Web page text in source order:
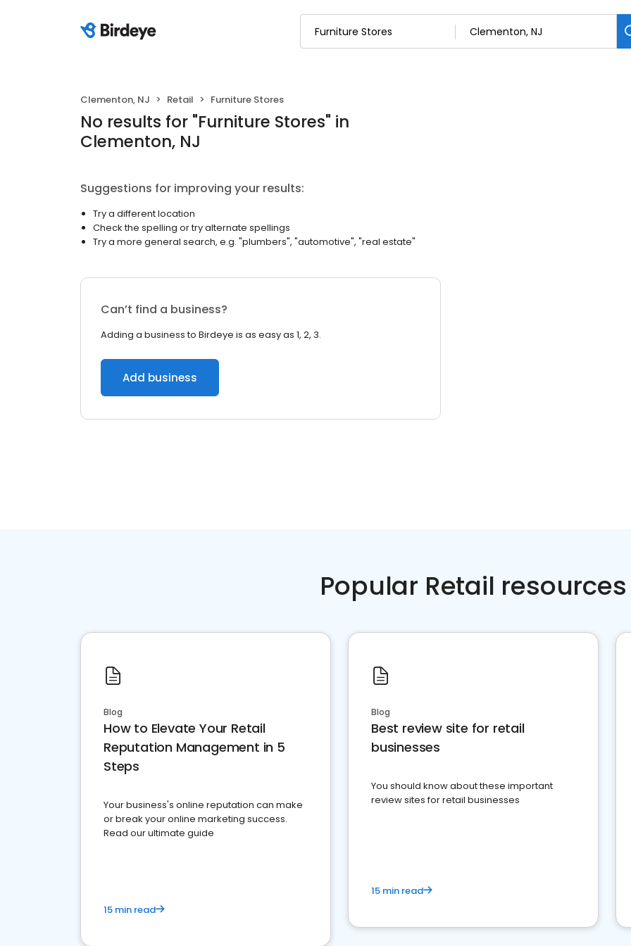
Clementon, NJ Retail Furniture Stores
No results for "Furniture Stores" in
Clementon, NJ
Suggestions for improving your results:
Try a different location
Check the spelling or try alternate spellings
Try a more general search, e.g. "plumbers", "automotive", "real estate"
Can’t find a business?
Adding a business to Birdeye is as easy as 1, 2, 3.
Add business
Popular Retail resources
Blog
How to Elevate Your Retail
Reputation Management in 5
Steps
Your business's online reputation can make
or break your online marketing success.
Read our ultimate guide
15 min read
Blog
Best review site for retail
businesses
You should know about these important
review sites for retail businesses
15 min read